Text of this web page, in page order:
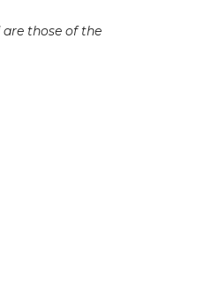
those of the